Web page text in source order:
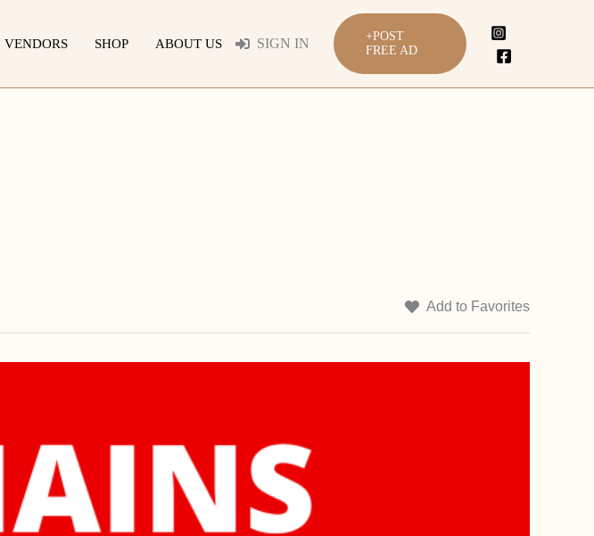
VENDORS SHOP ABOUT US SIGN IN
+POST
FREE AD
Add to Favorites